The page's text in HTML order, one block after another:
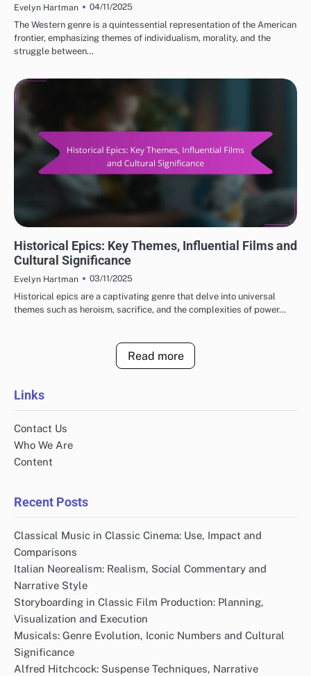
Evelyn Hartman
04/11/2025
The Western genre is a quintessential representation of the American
frontier, emphasizing themes of individualism, morality, and the
struggle between…
Historical Epics: Key Themes, Influential Films and
Cultural Significance
Evelyn Hartman
03/11/2025
Historical epics are a captivating genre that delve into universal
themes such as heroism, sacrifice, and the complexities of power…
Read more
Links
Contact Us
Who We Are
Content
Recent Posts
Classical Music in Classic Cinema: Use, Impact and
Comparisons
Italian Neorealism: Realism, Social Commentary and
Narrative Style
Storyboarding in Classic Film Production: Planning,
Visualization and Execution
Musicals: Genre Evolution, Iconic Numbers and Cultural
Significance
Alfred Hitchcock: Suspense Techniques, Narrative